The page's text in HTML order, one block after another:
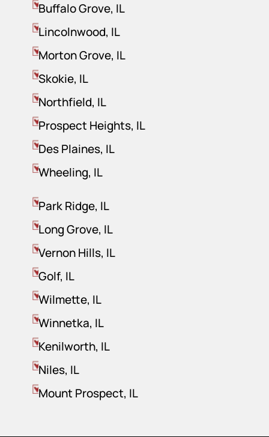
Buffalo Grove, IL
Lincolnwood, IL
Morton Grove, IL
Skokie, IL
Northfield, IL
Prospect Heights, IL
Des Plaines, IL
Wheeling, IL
Park Ridge, IL
Long Grove, IL
Vernon Hills, IL
Golf, IL
Wilmette, IL
Winnetka, IL
Kenilworth, IL
Niles, IL
Mount Prospect, IL